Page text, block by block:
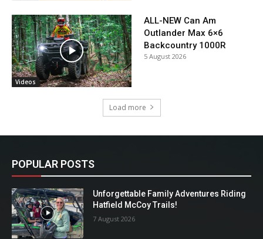
Videos
ALL-NEW Can Am
Outlander Max 6×6
Backcountry 1000R
5 August 2026
Load more
POPULAR POSTS
Unforgettable Family Adventures Riding
Hatfield McCoy Trails!
7 August 2026